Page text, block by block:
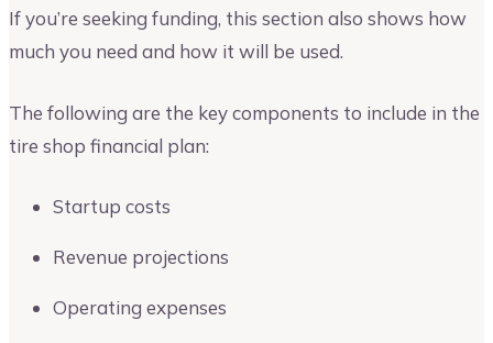
If you’re seeking funding, this section also shows how
much you need and how it will be used.
The following are the key components to include in the
tire shop financial plan:
Startup costs
Revenue projections
Operating expenses